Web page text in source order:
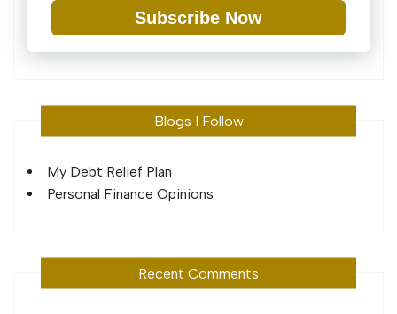
Subscribe Now
Blogs I Follow
My Debt Relief Plan
Personal Finance Opinions
Recent Comments